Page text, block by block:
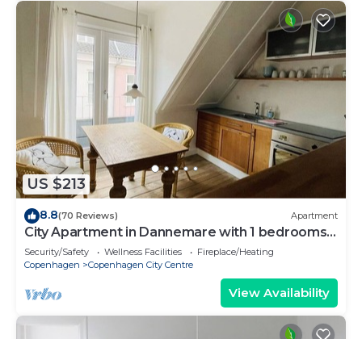
US $213
8.8(70 Reviews) Apartment
City Apartment in Dannemare with 1 bedrooms
sleeps 2
Security/Safety Wellness Facilities
Fireplace/Heating
Copenhagen
Copenhagen City Centre
View Availability